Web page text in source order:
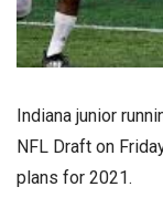
Indiana junior
NFL Draft on
plans for 2021.